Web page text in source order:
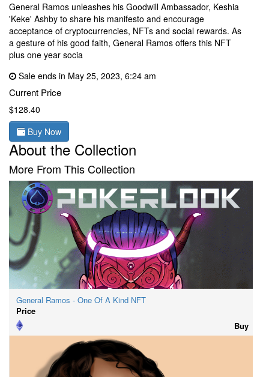
General Ramos unleashes his Goodwill Ambassador, Keshia
'Keke' Ashby to share his manifesto and encourage
acceptance of cryptocurrencies, NFTs and social rewards. As
a gesture of his good faith, General Ramos offers this NFT
plus one year socia
Sale ends in May 25, 2023, 6:24 am
Current Price
$128.40
Buy Now
About the Collection
More From This Collection
General Ramos - One Of A Kind NFT
Price
Buy